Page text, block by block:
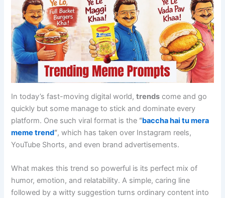
In today’s fast-moving digital world,trends come and go
quickly but some manage to stick and dominate every
platform. One such viral format is the “baccha hai tu mera
meme trend“, which has taken over Instagram reels,
YouTube Shorts, and even brand advertisements.
What makes this trend so powerful is its perfect mix of
humor, emotion, and relatability. A simple, caring line
followed by a witty suggestion turns ordinary content into